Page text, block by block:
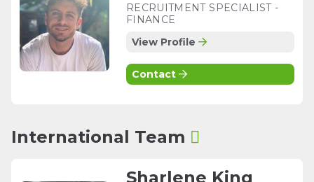
RECRUITMENT SPECIALIST -
FINANCE
View Profile
Contact
International Team
Sharlene King